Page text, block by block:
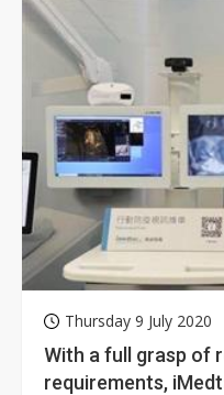
Thursday 9 July 2020
With a full grasp of
requirements,